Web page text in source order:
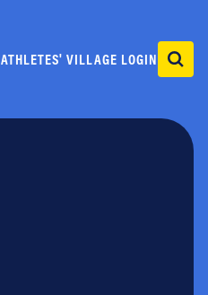
ATHLETES' VILLAGE LOGIN